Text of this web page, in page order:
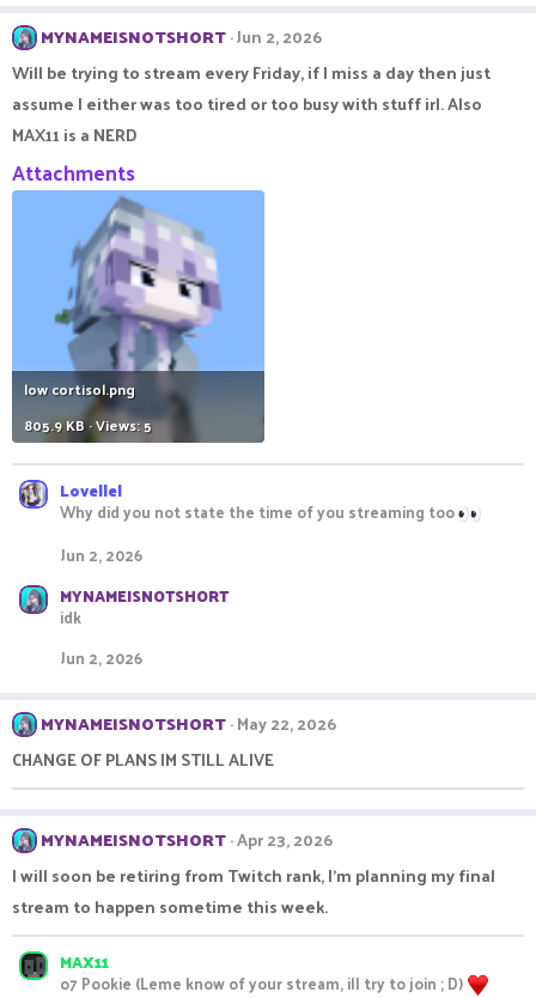
s
:
MYNAMEISNOTSHORT Jun 2, 2026
Will be trying to stream every Friday, if I miss a day then just
assume I either was too tired or too busy with stuff irl. Also
MAX11 is a NERD
Attachments
low cortisol.png
805.9 KB · Views: 5
Lovellel
Why did you not state the time of you streaming too
Jun 2, 2026
MYNAMEISNOTSHORT
idk
Jun 2, 2026
MYNAMEISNOTSHORT May 22, 2026
CHANGE OF PLANS IM STILL ALIVE
MYNAMEISNOTSHORT Apr 23, 2026
I will soon be retiring from Twitch rank, I'm planning my final
stream to happen sometime this week.
MAX11
o7 Pookie (Leme know of your stream, ill try to join ; D)